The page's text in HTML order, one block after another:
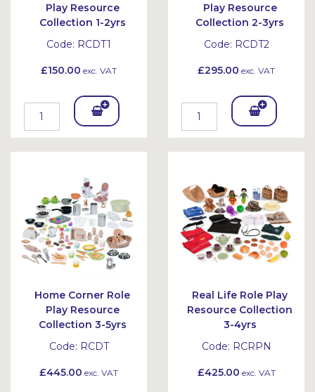
Play Resource
Collection 1-2yrs
Code: RCDT1
£150.00 exc. VAT
Add
To
et
Play Resource
Collection 2-3yrs
Code: RCDT2
£295.00 exc. VAT
Add
To
et
Home Corner Role
Play Resource
Collection 3-5yrs
Code: RCDT
£445.00 exc. VAT
Real Life Role Play
Resource Collection
3-4yrs
Code: RCRPN
£425.00 exc. VAT